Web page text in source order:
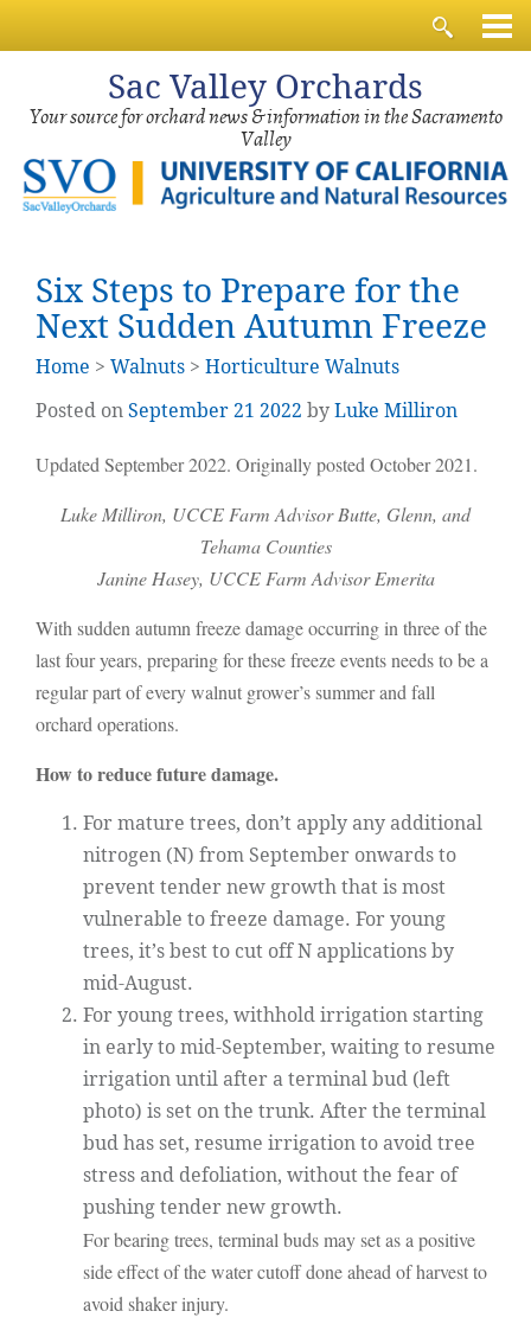
Sac Valley Orchards
Your source for orchard news & information in the Sacramento
Valley
Six Steps to Prepare for the
Next Sudden Autumn Freeze
Home > Walnuts > Horticulture Walnuts
Posted onSeptember21 2022 byLuke Milliron
Updated September 2022. Originally posted October 2021.
Luke Milliron, UCCE Farm Advisor Butte, Glenn, and
Tehama Counties
Janine Hasey, UCCE Farm Advisor Emerita
With sudden autumn freeze damage occurring in three of the
last four years, preparing for these freeze events needs to be a
regular part of every walnut grower’s summer and fall
orchard operations.
How to reduce future damage.
For mature trees, don’t apply any additional
nitrogen (N) from September onwards to
prevent tender new growth that is most
vulnerable to freeze damage. For young
trees, it’s best to cut off N applications by
mid-August.
For young trees, withhold irrigation starting
in early to mid-September, waiting to resume
irrigation until after a terminal bud (left
photo) is set on the trunk. After the terminal
bud has set, resume irrigation to avoid tree
stress and defoliation, without the fear of
pushing tender new growth.
For bearing trees, terminal buds may set as a positive
side effect of the water cutoff done ahead of harvest to
avoid shaker injury.